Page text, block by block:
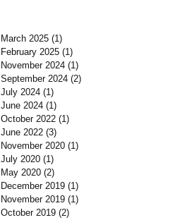
March 2025 (1)
February 2025 (1)
November 2024 (1)
September 2024 (2)
July 2024 (1)
June 2024 (1)
October 2022 (1)
June 2022 (3)
November 2020 (1)
July 2020 (1)
May 2020 (2)
December 2019 (1)
November 2019 (1)
October 2019 (2)